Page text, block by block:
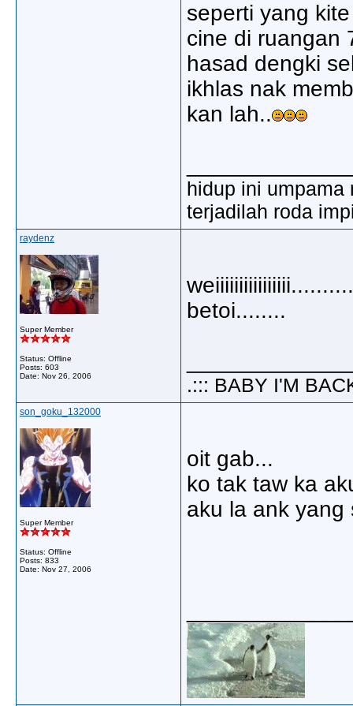
seperti yang
cine di ruangan
hasad dengki
ikhlas nak
kan lah..
hidup ini umpama
terjadilah roda
raydenz
Super Member
Status: Offline
Posts: 603
Date: Nov 26, 2006
betoi........
.::: BABY I'M
son_goku_132000
Super Member
Status: Offline
Posts: 833
Date: Nov 27, 2006
oit gab...
ko tak taw ka
aku la ank yang